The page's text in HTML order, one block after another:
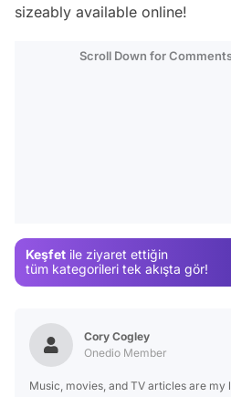
sizeably available online!
Scroll Down for
Keşfet ile ziyaret ettiğin
tüm kategorileri tek akışta gör!
Cory Cogley
Onedio Member
Music, movies, and TV articles are my